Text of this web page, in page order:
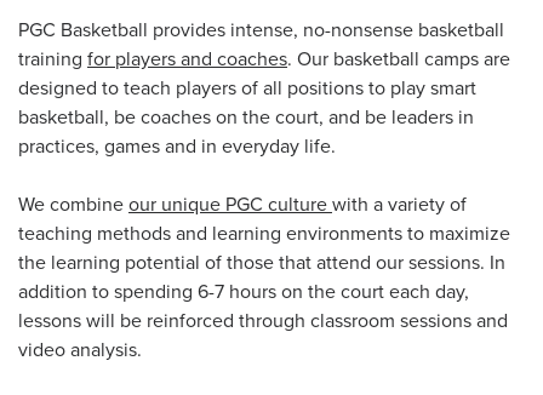
PGC Basketball provides intense, no-nonsense basketball
training for players and coaches. Our basketball camps are
designed to teach players of all positions to play smart
basketball, be coaches on the court, and be leaders in
practices, games and in everyday life.
We combine our unique PGC culture with a variety of
teaching methods and learning environments to maximize
the learning potential of those that attend our sessions. In
addition to spending 6-7 hours on the court each day,
lessons will be reinforced through classroom sessions and
video analysis.